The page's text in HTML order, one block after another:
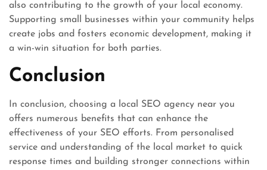
also contributing to the growth of your local economy.
Supporting small businesses within your community helps
create jobs and fosters economic development, making it
a win-win situation for both parties.
Conclusion
In conclusion, choosing a local SEO agency near you
offers numerous benefits that can enhance the
effectiveness of your SEO efforts. From personalised
service and understanding of the local market to quick
response times and building stronger connections within